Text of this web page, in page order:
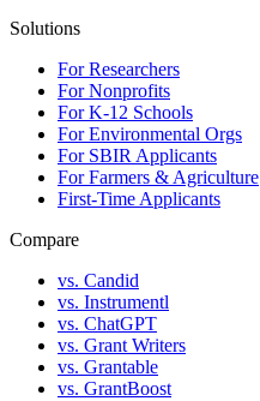
Solutions
For Researchers
For Nonprofits
For K-12 Schools
For Environmental Orgs
For SBIR Applicants
For Farmers & Agriculture
First-Time Applicants
Compare
vs. Candid
vs. Instrumentl
vs. ChatGPT
vs. Grant Writers
vs. Grantable
vs. GrantBoost